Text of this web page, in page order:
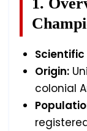
Scientific
Origin:
colonial